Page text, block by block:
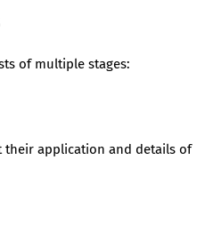
of multiple stages:
their application and details of